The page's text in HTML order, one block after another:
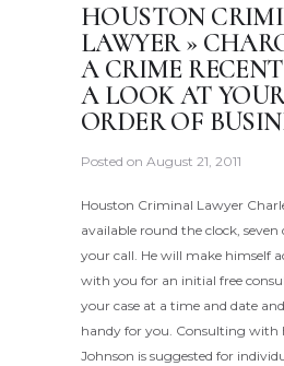
HOUSTON
LAWYER »
A CRIME
A LOOK AT
ORDER OF
Posted on August 21, 2011
Houston Criminal Lawyer
available round the clock, seven
your call. He will make himself
with you for an initial free
your case at a time and date
handy for you. Consulting with
Johnson is suggested for